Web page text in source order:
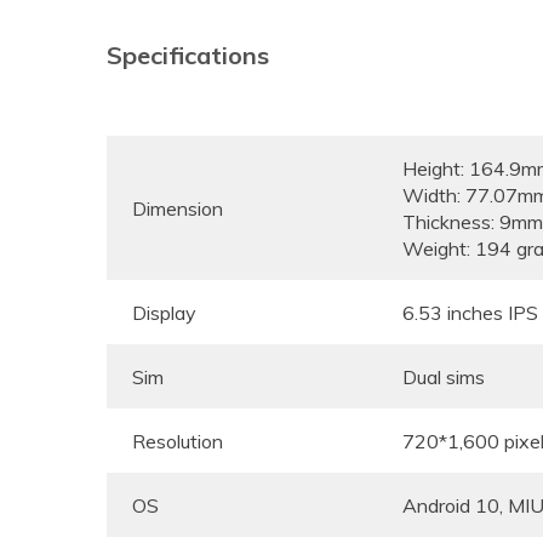
Specifications
Dimension
Height:
Width:
Thickness: 9mm
Weight: 194
Display 6.53 inches IPS
Sim Dual sims
Resolution 720*1,600
OS Android 10,